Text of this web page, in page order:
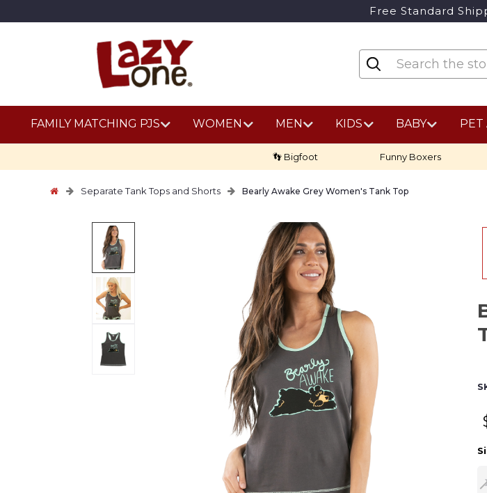
Free Standard
FAMILY MATCHING PJS WOMEN MEN KIDS BABY PET
👣 Bigfoot Funny Boxers
Separate Tank Tops and Shorts Bearly Awake Grey Women's Tank Top